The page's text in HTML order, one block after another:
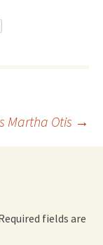
Martha Otis →
fields are